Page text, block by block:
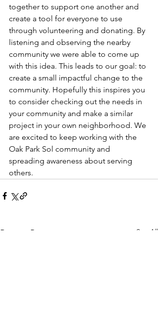
together to support one another and
create a tool for everyone to use
through volunteering and donating. By
listening and observing the nearby
community we were able to come up
with this idea. This leads to our goal: to
create a small impactful change to the
community. Hopefully this inspires you
to consider checking out the needs in
your community and make a similar
project in your own neighborhood. We
are excited to keep working with the
Oak Park Sol community and
spreading awareness about serving
others.
Recent Posts See All